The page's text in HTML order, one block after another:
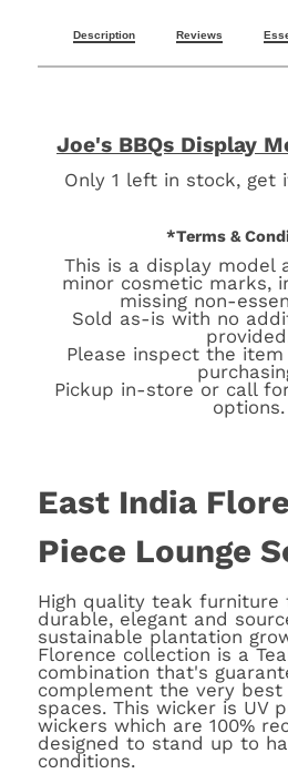
Description Reviews
Joe's BBQs Display
Only 1 left in stock, get
*Terms &
This is a display model
minor cosmetic marks,
missing non-
Sold as-is with no
Please inspect the
Pickup in-store or call
options.
East India
Piece Lounge
High quality teak furniture
durable, elegant and
sustainable plantation
Florence collection is a
combination that's
complement the very
spaces. This wicker is UV
wickers which are 100%
designed to stand up to
conditions.